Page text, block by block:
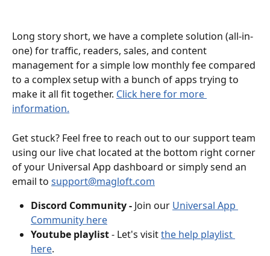
Long story short, we have a complete solution (all-in-
one) for traffic, readers, sales, and content
management for a simple low monthly fee compared
to a complex setup with a bunch of apps trying to
make it all fit together. Click here for more
information.
Get stuck? Feel free to reach out to our support team
using our live chat located at the bottom right corner
of your Universal App dashboard or simply send an
email to support@magloft.com
Discord Community - Join our Universal App
Community here
Youtube playlist - Let's visit the help playlist
here.